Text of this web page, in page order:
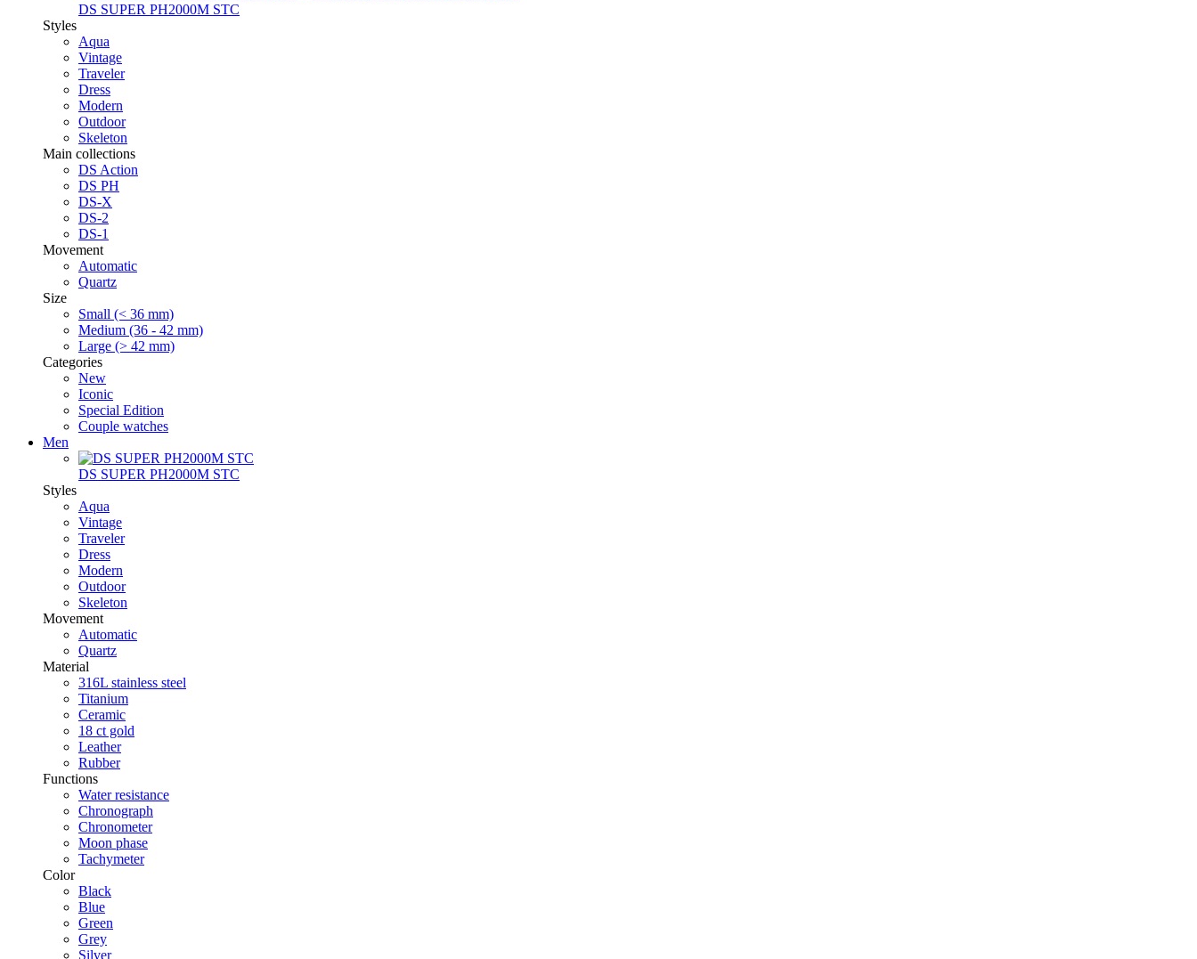
DS SUPER PH2000M STC
Styles
Aqua
Vintage
Traveler
Dress
Modern
Outdoor
Skeleton
Main collections
DS Action
DS PH
DS-X
DS-2
DS-1
Movement
Automatic
Quartz
Size
Small (< 36 mm)
Medium (36 - 42 mm)
Large (> 42 mm)
Categories
New
Iconic
Special Edition
Couple watches
Men
DS SUPER PH2000M STC
Styles
Aqua
Vintage
Traveler
Dress
Modern
Outdoor
Skeleton
Movement
Automatic
Quartz
Material
316L stainless steel
Titanium
Ceramic
18 ct gold
Leather
Rubber
Functions
Water resistance
Chronograph
Chronometer
Moon phase
Tachymeter
Color
Black
Blue
Green
Grey
Silver